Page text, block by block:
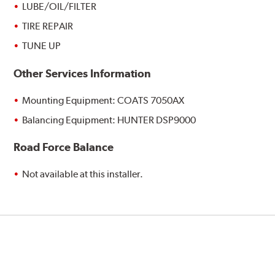
LUBE/OIL/FILTER
TIRE REPAIR
TUNE UP
Other Services Information
Mounting Equipment: COATS 7050AX
Balancing Equipment: HUNTER DSP9000
Road Force Balance
Not available at this installer.